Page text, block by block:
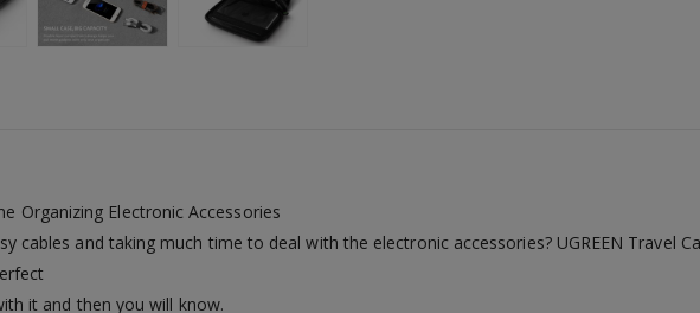
Organizing Electronic Accessories
cables and taking much time to deal with the electronic accessories? UGREEN Travel
it and then you will know.